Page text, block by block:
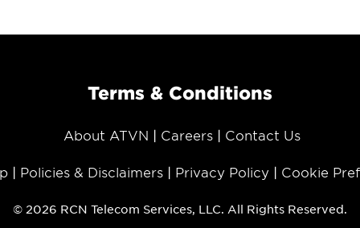
Terms & Conditions
About ATVN Careers Contact Us
Policies & Disclaimers Privacy Policy Cookie
© 2026 RCN Telecom Services, LLC. All Rights Reserved.